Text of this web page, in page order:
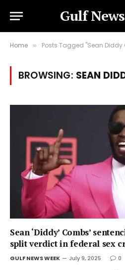
Gulf
Home » Posts Tagged "Sean Diddy
BROWSING: SEAN
Sean ‘Diddy’ Combs’
split verdict in federal sex
GULF NEWS WEEK July 9, 2025 0